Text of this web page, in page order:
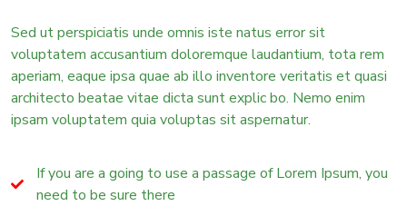
Sed ut perspiciatis unde omnis iste natus error sit
voluptatem accusantium doloremque laudantium, tota rem
aperiam, eaque ipsa quae ab illo inventore veritatis et quasi
architecto beatae vitae dicta sunt explic bo. Nemo enim
ipsam voluptatem quia voluptas sit aspernatur.
If you are a going to use a passage of Lorem Ipsum, you
need to be sure there